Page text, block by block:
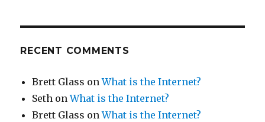
RECENT COMMENTS
Brett Glass onWhat is the Internet?
Seth onWhat is the Internet?
Brett Glass onWhat is the Internet?